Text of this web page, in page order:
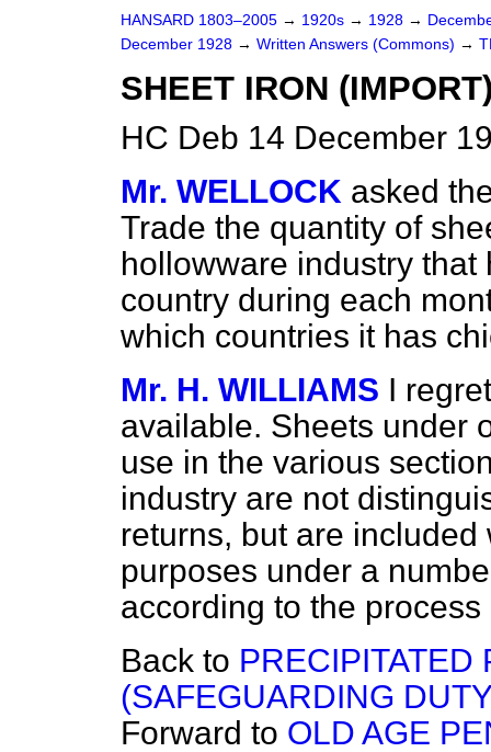
HANSARD 1803–2005 → 1920s → 1928 →
December 1928 → Written Answers (Commons) →
SHEET IRON
HC Deb 14 December
Mr. WELLOCK asked
Trade the quantity of
hollowware industry
country during each
which countries it has
Mr. H. WILLIAMS I
available. Sheets under
use in the various
industry are not
returns, but are
purposes under a
according to the
Back to PRECIPITATED
(SAFEGUARDING
Forward to OLD AGE